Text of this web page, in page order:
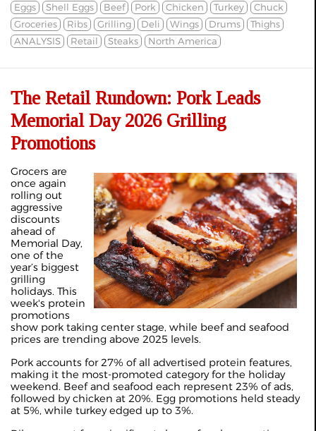
Eggs Shell Eggs Beef Pork Chicken Turkey
Chuck
Groceries
Ribs Grilling Deli Wings Drums
Thighs
ANALYSIS
Retail Steaks North America
The Retail Rundown: Pork Leads
Memorial Day 2026 Grilling
Promotions
Grocers are
once again
rolling out
aggressive
discounts
ahead of
Memorial Day,
one of the
year’s biggest
grilling
holidays. This
week's protein
promotions
show pork taking center stage, while beef and seafood
prices are trending above 2025 levels.
Pork accounts for 27% of all advertised protein features,
making it the most-promoted category for the holiday
weekend. Beef and seafood each represent 23% of ads,
followed by chicken at 20%. Egg promotions held steady
at 5%, while turkey edged up to 3%.